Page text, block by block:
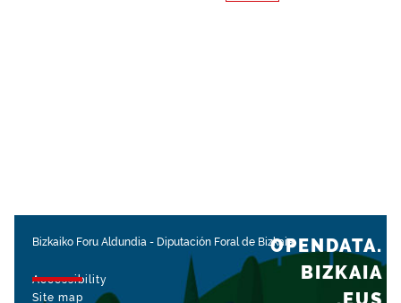
Bizkaiko Foru Aldundia - Diputación Foral de Bizkaia
Accessibility
Site map
OPENDATA.
BIZKAIA